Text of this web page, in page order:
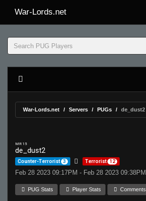
War-Lords.net
War-Lords.net Servers PUGs de_dust2
MR 15
de_dust2
Counter-Terrorist 3 Terrorist 12
Feb 28 2023 09:17PM - Feb 28 2023 09:38PM
PUG Stats Player Stats